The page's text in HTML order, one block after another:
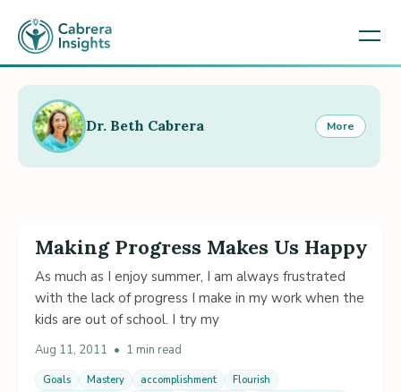
Making Progress Makes Us Happy
As much as I enjoy summer, I am always frustrated
with the lack of progress I make in my work when the
kids are out of school. I try my
Aug 11, 2011 • 1 min read
Goals Mastery accomplishment
Flourish
Dr. Beth Cabrera More